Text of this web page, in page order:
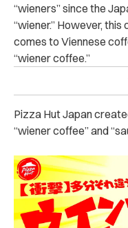
“wieners” since the
“wiener.” However, this
comes to Viennese
“wiener coffee.”
Pizza Hut Japan
“wiener coffee” and